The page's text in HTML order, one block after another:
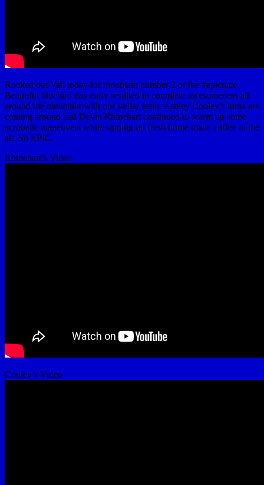
Rocked out Vail today for mountain number 2 of the #epicrace.
Beautiful bluebird day early resulted in complete awesomeness all
around the mountain with our stellar team. Ashley Cooley’s turns are
coming around and Devin Rhinehart continued to warm up some
acrobatic maneuvers while sipping on fresh home made coffee in the
air. So EPIC.
Rhinehart’s Video
Cooley’s Video